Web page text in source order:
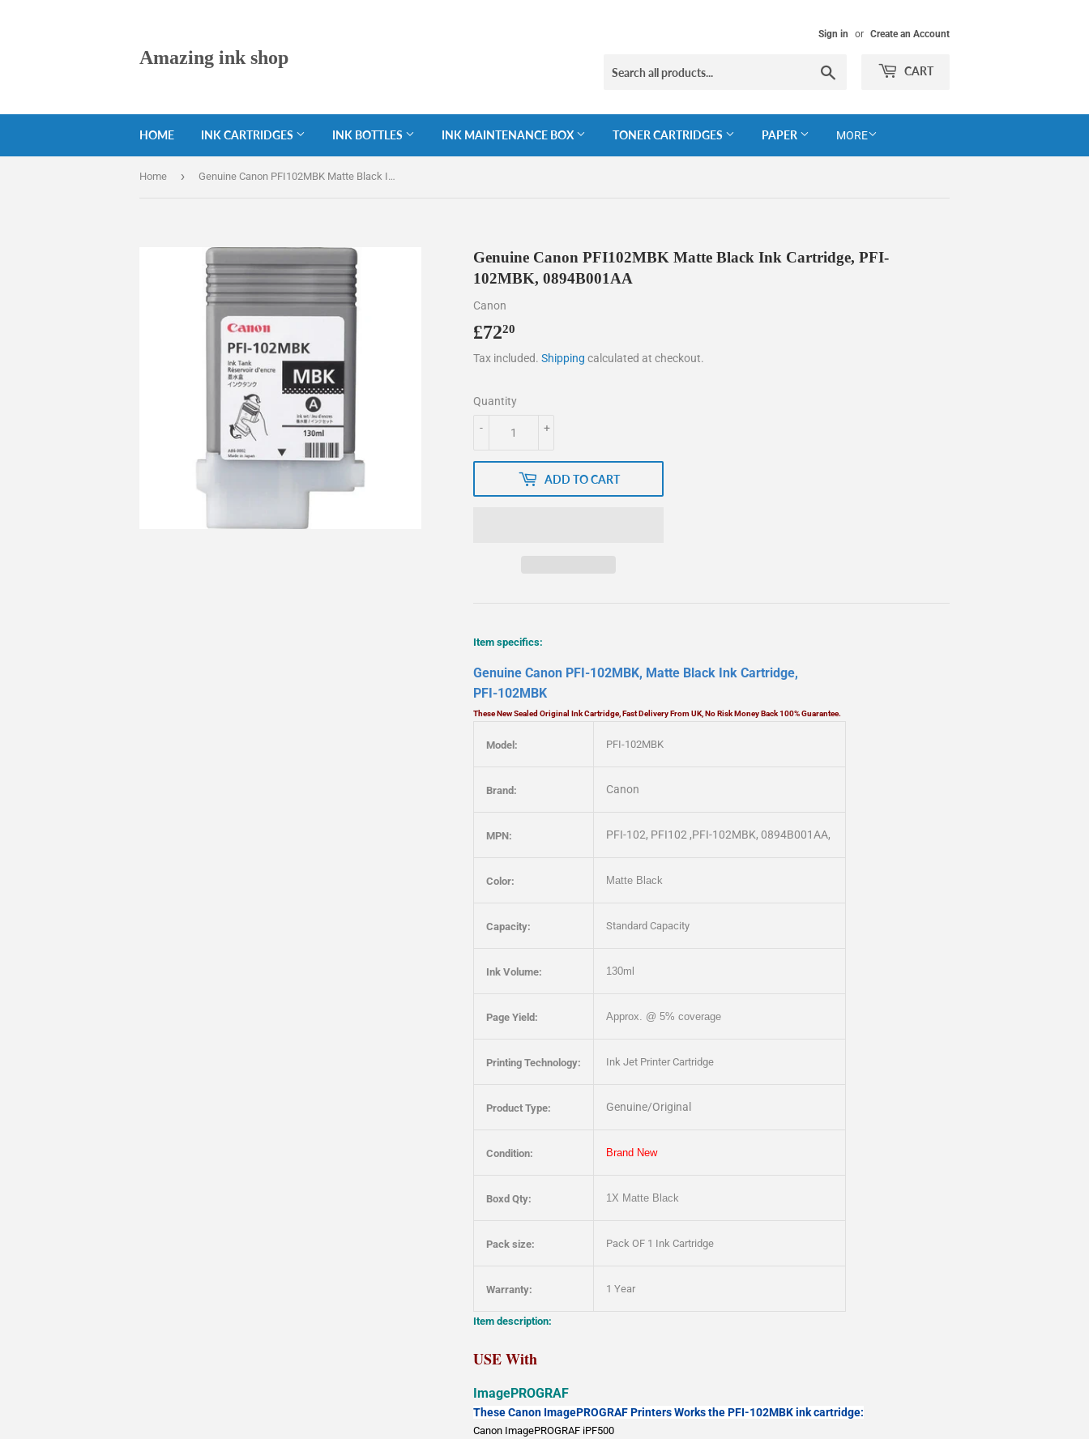
Amazing ink shop
Sign in or Create an Account
CART
HOME INK CARTRIDGES INK BOTTLES INK MAINTENANCE BOX TONER CARTRIDGES PAPER MORE
Home › Genuine Canon PFI102MBK Matte Black Ink Cartridge, PFI-102MBK, 0894B001AA
Genuine Canon PFI102MBK Matte Black Ink Cartridge, PFI-
102MBK, 0894B001AA
Canon
£7220
Tax included. Shipping calculated at checkout.
Quantity
+
-
ADD TO CART
Item specifics:
Genuine Canon PFI-102MBK, Matte Black Ink Cartridge,
PFI-102MBK
These New Sealed Original Ink Cartridge, Fast Delivery From UK, No Risk Money Back 100% Guarantee.
Model: PFI-102MBK
Brand: Canon
MPN: PFI-102, PFI102 ,PFI-102MBK, 0894B001AA,
Color: Matte Black
Capacity: Standard Capacity
Ink Volume: 130ml
Page Yield: Approx. @ 5% coverage
Printing Technology: Ink Jet Printer Cartridge
Product Type: Genuine/Original
Condition: Brand New
Boxd Qty: 1X Matte Black
Pack size: Pack OF 1 Ink Cartridge
Warranty: 1 Year
Item description:
USE With
ImagePROGRAF
These Canon ImagePROGRAF Printers Works the PFI-102MBK ink cartridge:
Canon ImagePROGRAF iPF500